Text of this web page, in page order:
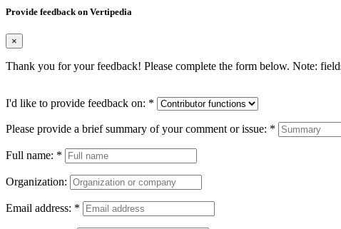
Provide feedback on Vertipedia
×
Thank you for your feedback! Please complete the form below. Note:
I'd like to provide feedback on: *
Please provide a brief summary of your comment or issue: *
Full name: *
Organization:
Email address: *